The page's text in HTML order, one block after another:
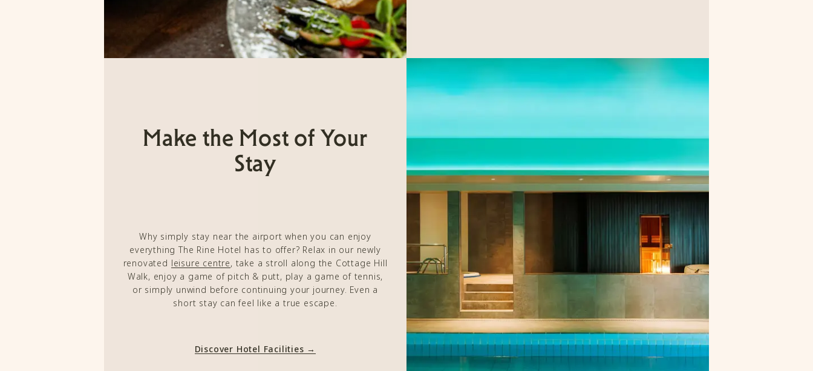
Make the Most of Your
Stay
Why simply stay near the airport when you can enjoy
everything The Rine Hotel has to offer? Relax in our newly
renovated leisure centre, take a stroll along the Cottage Hill
Walk, enjoy a game of pitch & putt, play a game of tennis,
or simply unwind before continuing your journey. Even a
short stay can feel like a true escape.
Discover Hotel Facilities →